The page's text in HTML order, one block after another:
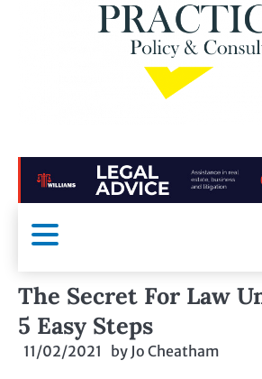
The Secret For Law
5 Easy Steps
11/02/2021 by Jo Cheatham